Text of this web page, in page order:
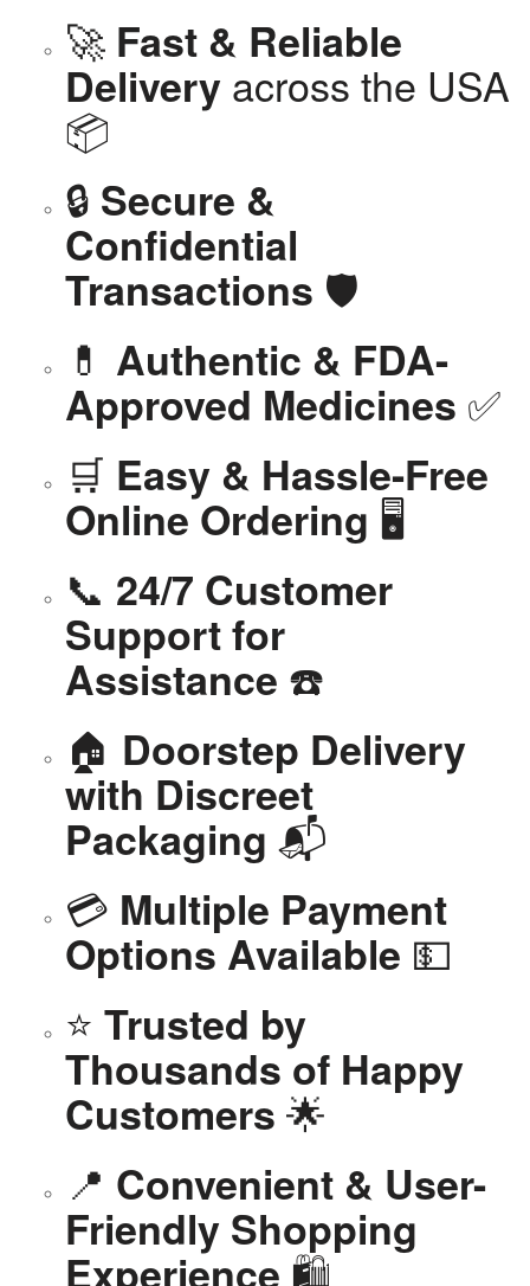
🚀 Fast & Reliable
Delivery across the USA
📦
🔒 Secure &
Confidential
Transactions 🛡️
💊 Authentic & FDA-
Approved Medicines ✅
🛒 Easy & Hassle-Free
Online Ordering 🖥️
📞 24/7 Customer
Support for
Assistance ☎️
🏠 Doorstep Delivery
with Discreet
Packaging 📬
💳 Multiple Payment
Options Available 💵
⭐ Trusted by
Thousands of Happy
Customers 🌟
📍 Convenient & User-
Friendly Shopping
Experience 🛍️